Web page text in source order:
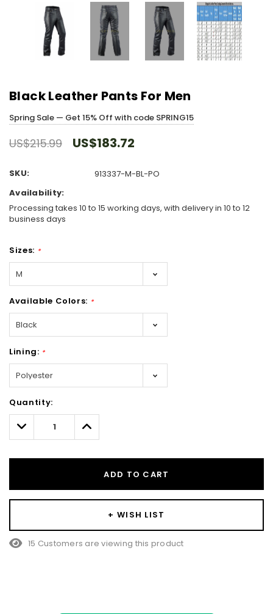
Black Leather Pants For Men
Spring Sale — Get 15% Off with code SPRING15
US$215.99 US$183.72
SKU:
913337-M-BL-PO
Availability:
Processing takes 10 to 15 working days, with delivery in 10 to 12
business days
Sizes: *
Available Colors: *
Lining: *
Only
left
Quantity:
Decrease
Quantity:
Increase
Quantity:
ADD TO CART
+ WISH LIST
15 Customers are viewing this product